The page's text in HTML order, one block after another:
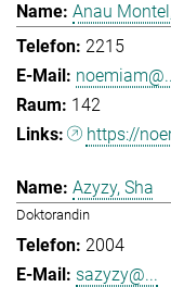
Anau
2215
142
https://
Azyzy, Sha
Doktorandin
2004
sazyzy@...